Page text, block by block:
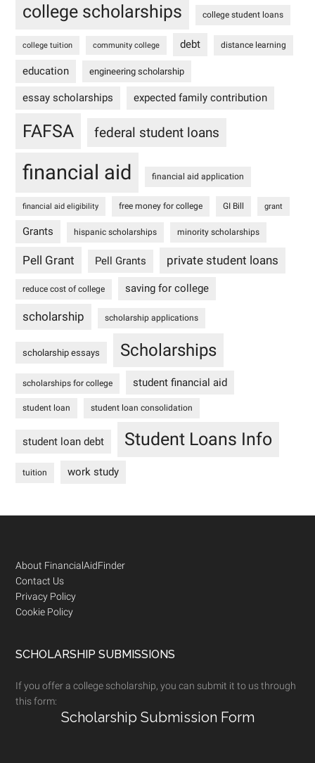
college scholarships college student loans
college tuition community college debt distance learning
education engineering scholarship
essay scholarships expected family contribution
FAFSA federal student loans
financial aid financial aid application
financial aid eligibility free money for college GI Bill grant
Grants hispanic scholarships minority scholarships
Pell Grant Pell Grants private student loans
reduce cost of college saving for college
scholarship scholarship applications
scholarship essays Scholarships
scholarships for college student financial aid
student loan student loan consolidation
student loan debt Student Loans Info
tuition work study
Footer
About FinancialAidFinder
Contact Us
Privacy Policy
Cookie Policy
SCHOLARSHIP SUBMISSIONS
If you offer a college scholarship, you can submit it to us through
this form:
Scholarship Submission Form